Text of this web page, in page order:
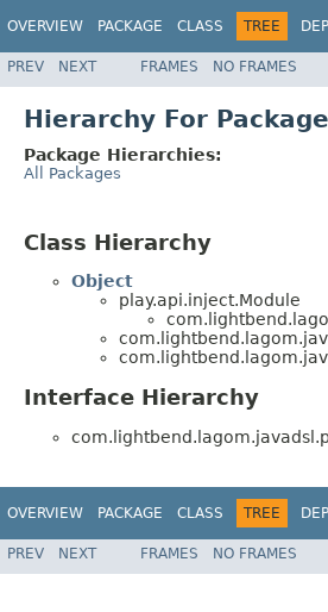
OVERVIEW PACKAGE CLASS TREE
PREV NEXT FRAMES NO FRAMES
Hierarchy For
Package Hierarchies:
All Packages
Class Hierarchy
Object
play.api.inject.Module
Interface Hierarchy
OVERVIEW PACKAGE CLASS TREE
PREV NEXT FRAMES NO FRAMES